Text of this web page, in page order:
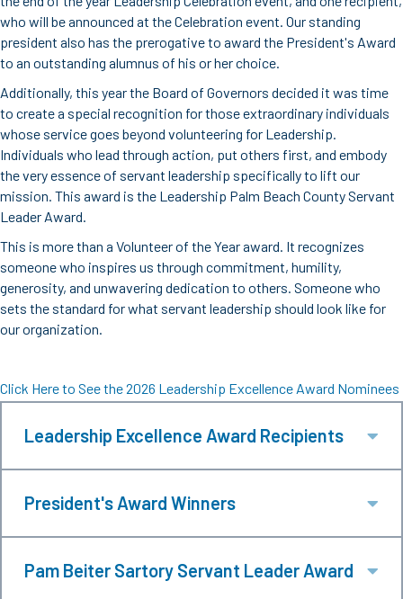
who will be announced at the Celebration event. Our standing
president also has the prerogative to award the President's Award
to an outstanding alumnus of his or her choice.
Additionally, this year the Board of Governors decided it was time
to create a special recognition for those extraordinary individuals
whose service goes beyond volunteering for Leadership.
Individuals who lead through action, put others first, and embody
the very essence of servant leadership specifically to lift our
mission. This award is the Leadership Palm Beach County Servant
Leader Award.
This is more than a Volunteer of the Year award. It recognizes
someone who inspires us through commitment, humility,
generosity, and unwavering dedication to others. Someone who
sets the standard for what servant leadership should look like for
our organization.
Click Here to See the 2026 Leadership Excellence Award Nominees
Leadership Excellence Award Recipients
President's Award Winners
Pam Beiter Sartory Servant Leader Award